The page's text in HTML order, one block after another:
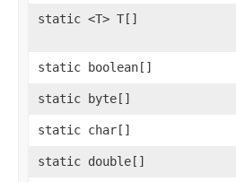
static <T> T[]
static boolean[]
static byte[]
static char[]
static double[]